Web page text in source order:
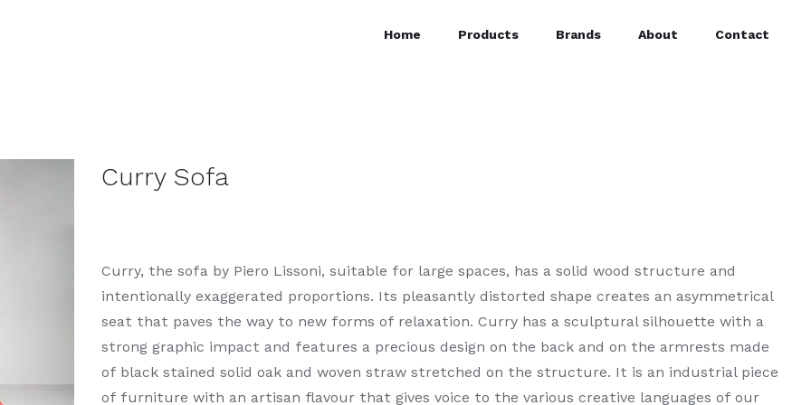
Home Products Brands About Contact
Curry Sofa
Curry, the sofa by Piero Lissoni, suitable for large spaces, has a solid wood structure and
intentionally exaggerated proportions. Its pleasantly distorted shape creates an asymmetrical
seat that paves the way to new forms of relaxation. Curry has a sculptural silhouette with a
strong graphic impact and features a precious design on the back and on the armrests made
of black stained solid oak and woven straw stretched on the structure. It is an industrial piece
of furniture with an artisan flavour that gives voice to the various creative languages of our